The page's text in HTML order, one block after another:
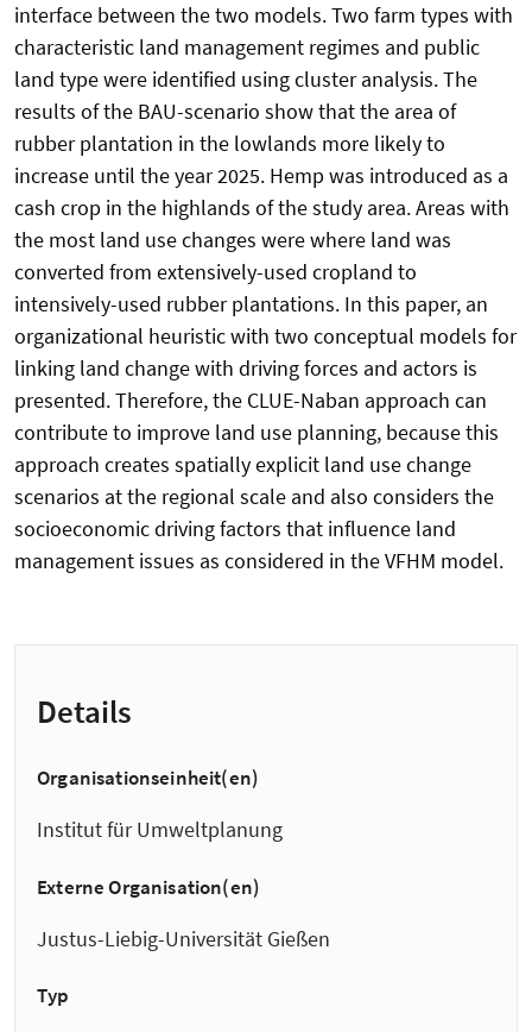
interface between the two models. Two farm types with
characteristic land management regimes and public
land type were identified using cluster analysis. The
results of the BAU-scenario show that the area of
rubber plantation in the lowlands more likely to
increase until the year 2025. Hemp was introduced as a
cash crop in the highlands of the study area. Areas with
the most land use changes were where land was
converted from extensively-used cropland to
intensively-used rubber plantations. In this paper, an
organizational heuristic with two conceptual models for
linking land change with driving forces and actors is
presented. Therefore, the CLUE-Naban approach can
contribute to improve land use planning, because this
approach creates spatially explicit land use change
scenarios at the regional scale and also considers the
socioeconomic driving factors that influence land
management issues as considered in the VFHM model.
Details
Organisationseinheit(en)
Institut für Umweltplanung
Externe Organisation(en)
Justus-Liebig-Universität Gießen
Typ